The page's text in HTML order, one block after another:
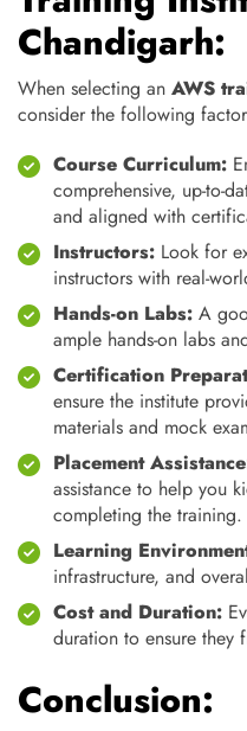
Chandigarh:
When selecting an AWS
consider the following
Course Curriculum:
comprehensive, up-to-
and aligned with
Instructors: Look for
instructors with real-
Hands-on Labs: A
ample hands-on labs
Certification
ensure the institute
materials and mock
Placement
assistance to help you
completing the training.
Learning
infrastructure, and
Cost and Duration:
duration to ensure they
Conclusion: